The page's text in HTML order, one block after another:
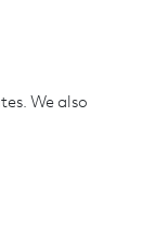
We also